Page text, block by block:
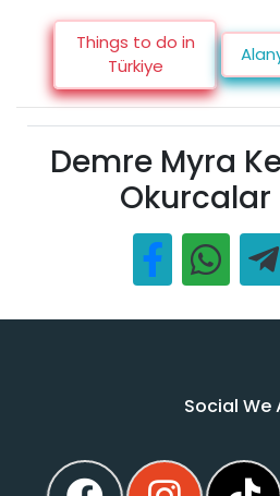
Things to do in
Türkiye
Demre Myra
Okurcalar
Social We